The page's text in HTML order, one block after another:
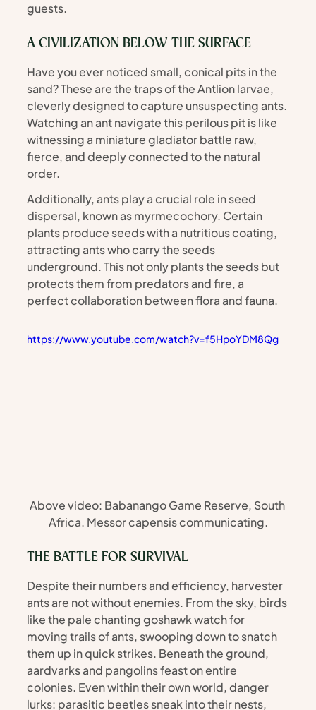
guests.
A CIVILIZATION BELOW THE SURFACE
Have you ever noticed small, conical pits in the
sand? These are the traps of the Antlion larvae,
cleverly designed to capture unsuspecting ants.
Watching an ant navigate this perilous pit is like
witnessing a miniature gladiator battle raw,
fierce, and deeply connected to the natural
order.
Additionally, ants play a crucial role in seed
dispersal, known as myrmecochory. Certain
plants produce seeds with a nutritious coating,
attracting ants who carry the seeds
underground. This not only plants the seeds but
protects them from predators and fire, a
perfect collaboration between flora and fauna.
https://www.youtube.com/watch?v=f5HpoYDM8Qg
Above video: Babanango Game Reserve, South
Africa. Messor capensis communicating.
THE BATTLE FOR SURVIVAL
Despite their numbers and efficiency, harvester
ants are not without enemies. From the sky, birds
like the pale chanting goshawk watch for
moving trails of ants, swooping down to snatch
them up in quick strikes. Beneath the ground,
aardvarks and pangolins feast on entire
colonies. Even within their own world, danger
lurks: parasitic beetles sneak into their nests,